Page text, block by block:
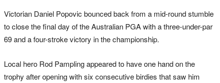
Victorian Daniel Popovic bounced back from a mid-round stumble
to close the final day of the Australian PGA with a three-under-par
69 and a four-stroke victory in the championship.
Local hero Rod Pampling appeared to have one hand on the
trophy after opening with six consecutive birdies that saw him